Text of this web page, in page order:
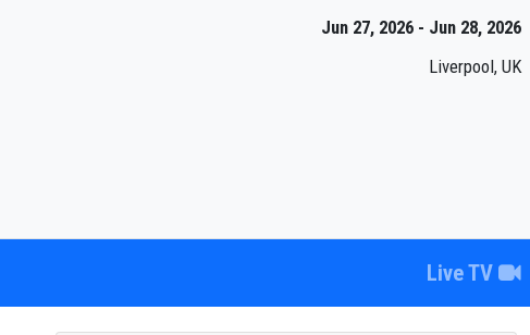
Jun 27, 2026 - Jun 28, 2026
Liverpool, UK
Live TV